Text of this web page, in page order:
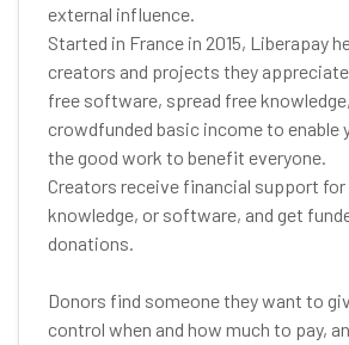
external influence.
Started in France in 2015, Liberapay
creators and projects they
free software, spread free
crowdfunded basic income to enable
the good work to benefit everyone.
Creators receive financial support
knowledge, or software, and get
donations.
Donors find someone they want to
control when and how much to pay,